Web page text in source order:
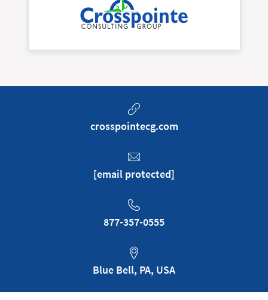
crosspointecg.com
[email protected]
877-357-0555
Blue Bell, PA, USA